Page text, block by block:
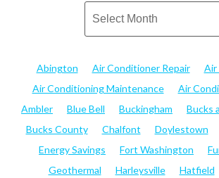
Abington Air Conditioner Repair
Air
Air Conditioning Maintenance
Air
Ambler
Blue Bell Buckingham
Bucks
Bucks County
Chalfont Doylestown
Energy Savings
Fort Washington
Geothermal
Harleysville Hatfield